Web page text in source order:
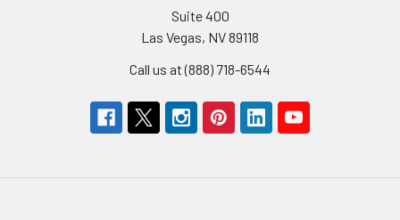
Suite 400
Las Vegas, NV 89118
Call us at (888) 718-6544